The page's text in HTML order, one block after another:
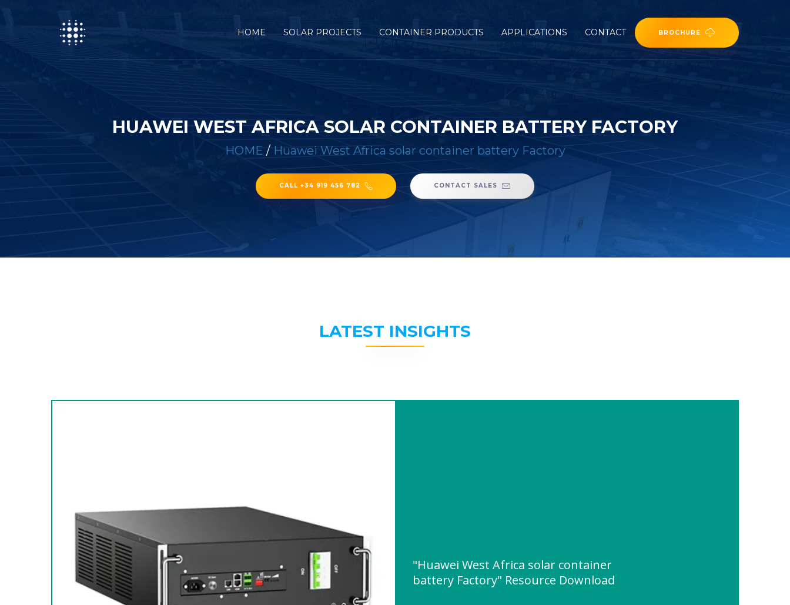
HOME SOLAR PROJECTS CONTAINER PRODUCTS APPLICATIONS CONTACT BROCHURE
HUAWEI WEST AFRICA SOLAR CONTAINER BATTERY FACTORY
HOME / Huawei West Africa solar container battery Factory
CALL +34 919 456 782 CONTACT SALES
LATEST INSIGHTS
"Huawei West Africa solar container
battery Factory" Resource Download